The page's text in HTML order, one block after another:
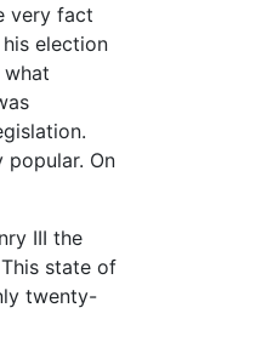
very fact
election
On
III the
state of
twenty-